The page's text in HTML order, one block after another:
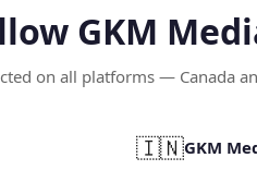
GKM
on all platforms — Canada
🇮🇳GKM